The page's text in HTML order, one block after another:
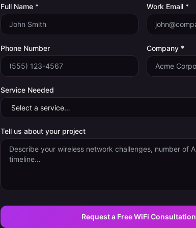
Full Name * Work Email *
Phone Number Company *
Service Needed
Tell us about your project
Request a Free WiFi Consultation